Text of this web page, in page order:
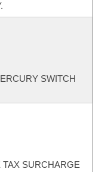
SWITCH
SURCHARGE